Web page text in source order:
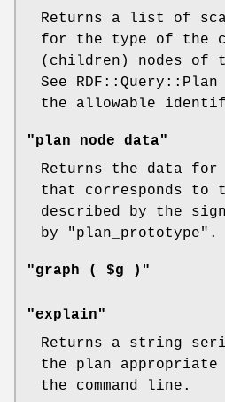
Returns a list of
for the type of the
(children) nodes of
See
the allowable
"plan_node_data"
Returns the data
that corresponds to
described by the
by
"plan_prototype" .
"graph ( $g )"
"explain"
Returns a string
the plan
the command line.